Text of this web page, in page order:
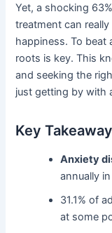
Yet, a shocking
treatment can really
happiness. To beat
roots is key. This
and seeking the
just getting by with
Key
Anxiety
annually
31.1% of
at some